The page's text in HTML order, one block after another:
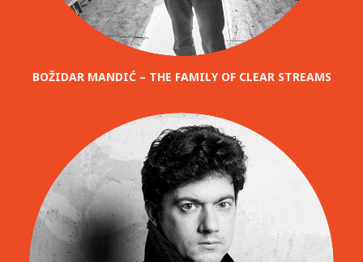
BOŽIDAR MANDIĆ – THE FAMILY OF CLEAR STREAMS